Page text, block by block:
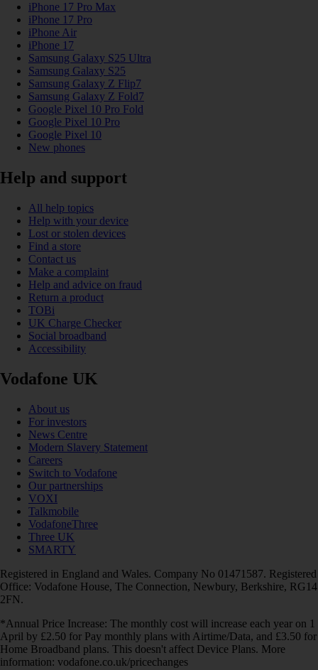
iPhone 17 Pro Max
iPhone 17 Pro
iPhone Air
iPhone 17
Samsung Galaxy S25 Ultra
Samsung Galaxy S25
Samsung Galaxy Z Flip7
Samsung Galaxy Z Fold7
Google Pixel 10 Pro Fold
Google Pixel 10 Pro
Google Pixel 10
New phones
Help and support
All help topics
Help with your device
Lost or stolen devices
Find a store
Contact us
Make a complaint
Help and advice on fraud
Return a product
TOBi
UK Charge Checker
Social broadband
Accessibility
Vodafone UK
About us
For investors
News Centre
Modern Slavery Statement
Careers
Switch to Vodafone
Our partnerships
VOXI
Talkmobile
VodafoneThree
Three UK
SMARTY
Registered in England and Wales. Company No 01471587. Registered
Office: Vodafone House, The Connection, Newbury, Berkshire, RG14
2FN.
*Annual Price Increase: The monthly cost will increase each year on 1
April by £2.50 for Pay monthly plans with Airtime/Data, and £3.50 for
Home Broadband plans. This doesn't affect Device Plans. More
information: vodafone.co.uk/pricechanges